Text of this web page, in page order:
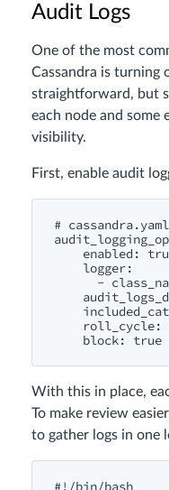
Audit Logs
One of the most
Cassandra is turning
straightforward, but
each node and some
visibility.
First, enable audit
# cassandra.yaml
enabled:
    logger:
-
roll_cycle:
With this in place,
To make review
to gather logs in one
#!/bin/bash